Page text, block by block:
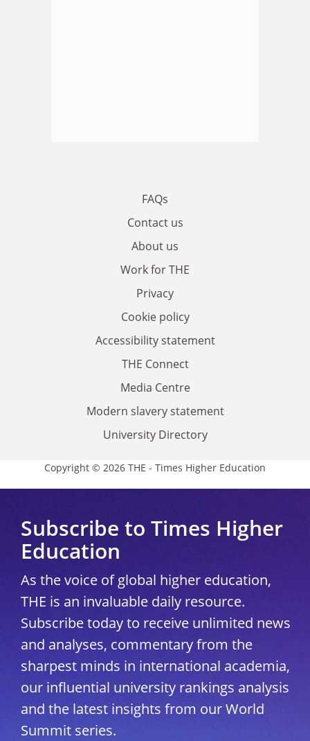
FAQs
Contact us
About us
Work for THE
Privacy
Cookie policy
Accessibility statement
THE Connect
Media Centre
Modern slavery statement
University Directory
Copyright © 2026 THE - Times Higher Education
Subscribe to Times Higher
Education
As the voice of global higher education,
THE is an invaluable daily resource.
Subscribe today to receive unlimited news
and analyses, commentary from the
sharpest minds in international academia,
our influential university rankings analysis
and the latest insights from our World
Summit series.